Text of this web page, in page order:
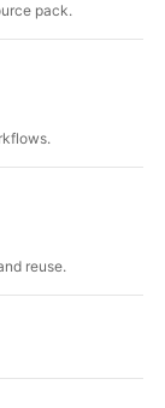
pack.
reuse.